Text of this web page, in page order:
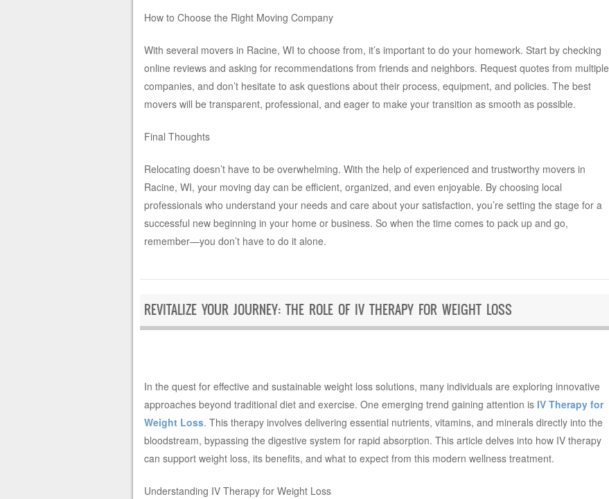
How to Choose the Right Moving Company
With several movers in Racine, WI to choose from, it’s important to do your homework. Start by checking
online reviews and asking for recommendations from friends and neighbors. Request quotes from multiple
companies, and don’t hesitate to ask questions about their process, equipment, and policies. The best
movers will be transparent, professional, and eager to make your transition as smooth as possible.
Final Thoughts
Relocating doesn’t have to be overwhelming. With the help of experienced and trustworthy movers in
Racine, WI, your moving day can be efficient, organized, and even enjoyable. By choosing local
professionals who understand your needs and care about your satisfaction, you’re setting the stage for a
successful new beginning in your home or business. So when the time comes to pack up and go,
remember—you don’t have to do it alone.
REVITALIZE YOUR JOURNEY: THE ROLE OF IV THERAPY FOR WEIGHT LOSS
In the quest for effective and sustainable weight loss solutions, many individuals are exploring innovative
approaches beyond traditional diet and exercise. One emerging trend gaining attention is IV Therapy for
Weight Loss. This therapy involves delivering essential nutrients, vitamins, and minerals directly into the
bloodstream, bypassing the digestive system for rapid absorption. This article delves into how IV therapy
can support weight loss, its benefits, and what to expect from this modern wellness treatment.
Understanding IV Therapy for Weight Loss